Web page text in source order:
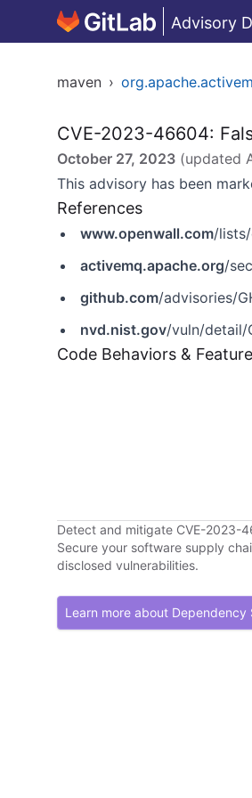
Advisory
maven ›
CVE-2023-46604:
October 27, 2023 (updated
This advisory has been
References
www.openwall.com/
activemq.apache.org/
github.com/advisories/
nvd.nist.gov/vuln/detail/
Code Behaviors &
Detect and mitigate CVE-2023-
Secure your software supply
disclosed vulnerabilities.
Learn more about